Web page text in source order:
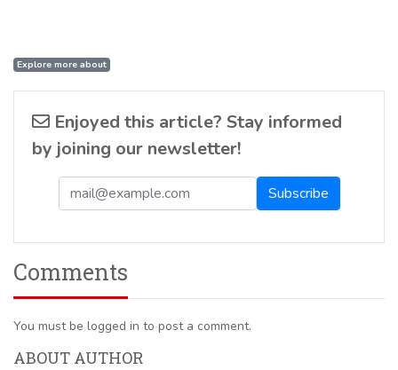
Explore more about
Enjoyed this article? Stay informed
by joining our newsletter!
Comments
You must be logged in to post a comment.
ABOUT AUTHOR